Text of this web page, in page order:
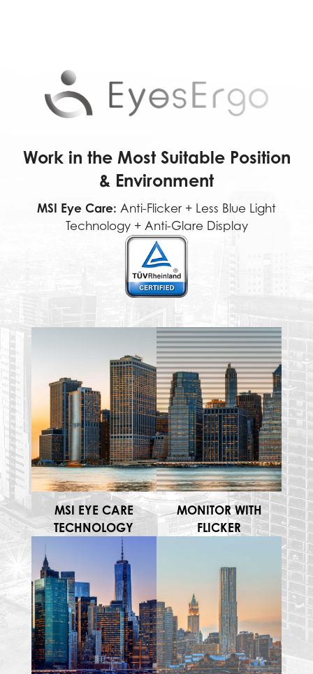
Work in the Most Suitable Position
& Environment
MSI Eye Care: Anti-Flicker + Less Blue Light
Technology + Anti-Glare Display
MSI EYE CARE
TECHNOLOGY
MONITOR WITH
FLICKER